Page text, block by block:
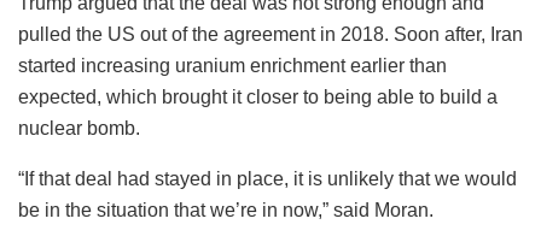
pulled the US out of the agreement in 2018. Soon after, Iran
started increasing uranium enrichment earlier than
expected, which brought it closer to being able to build a
nuclear bomb.
“If that deal had stayed in place, it is unlikely that we would
be in the situation that we’re in now,” said Moran.